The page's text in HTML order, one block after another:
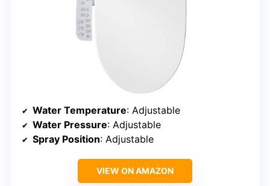
Water Temperature: Adjustable
Water Pressure: Adjustable
Spray Position: Adjustable
VIEW ON AMAZON